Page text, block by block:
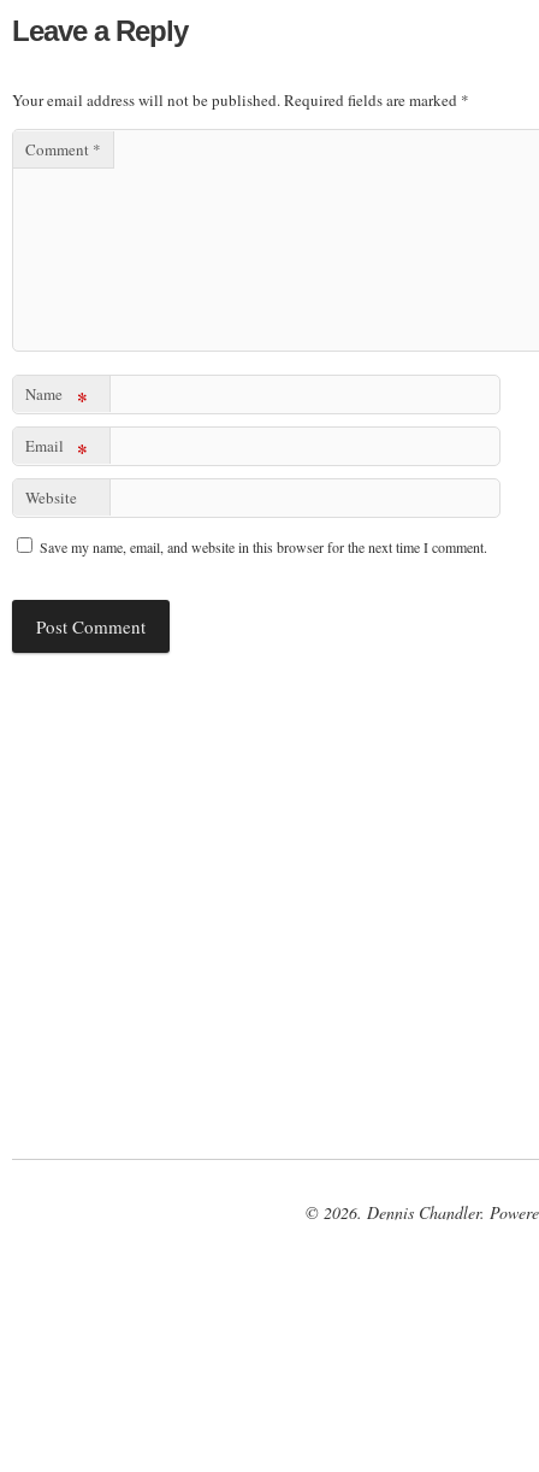
Leave a Reply
Your email address will not be published.Required fields are marked *
Comment *
Name *
Email *
Website
Save my name, email, and website in this browser for the next time I comment.
© 2026. Dennis Chandler.